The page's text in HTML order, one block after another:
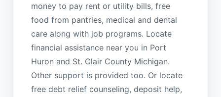
money to pay rent or utility bills, free
food from pantries, medical and dental
care along with job programs. Locate
financial assistance near you in Port
Huron and St. Clair County Michigan.
Other support is provided too. Or locate
free debt relief counseling, deposit help,